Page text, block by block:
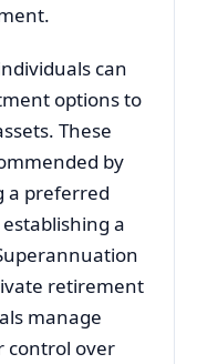
can
options to
These
by
a preferred
a
retirement
manage
control over